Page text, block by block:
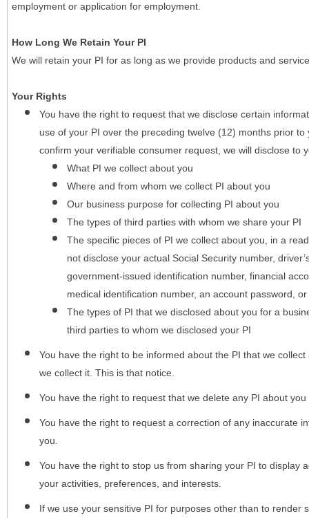
employment or application for employment.
How Long We Retain Your PI
We will retain your PI for as long as we provide products and
Your Rights
You have the right to request that we disclose certain
use of your PI over the preceding twelve (12) months prior
confirm your verifiable consumer request, we will disclose to
What PI we collect about you
Where and from whom we collect PI about you
Our business purpose for collecting PI about you
The types of third parties with whom we share your PI
The specific pieces of PI we collect about you, in a
not disclose your actual Social Security number,
government-issued identification number, financial
medical identification number, an account password,
The types of PI that we disclosed about you for a
third parties to whom we disclosed your PI
You have the right to be informed about the PI that we
we collect it. This is that notice.
You have the right to request that we delete any PI about
You have the right to request a correction of any inaccurate
you.
You have the right to stop us from sharing your PI to display
your activities, preferences, and interests.
If we use your sensitive PI for purposes other than to render